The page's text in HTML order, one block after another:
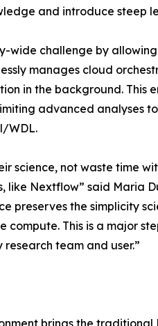
and introduce steep
wide challenge by
manages cloud
in the background. This
advanced analyses
WDL.
science, not waste time
like Nextflow” said Maria
preserves the simplicity
This is a major
team and user.”